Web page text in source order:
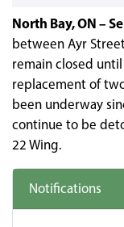
North Bay, ON –
between Ayr
remain closed
replacement of
been underway
continue to be
22 Wing.
Notifications